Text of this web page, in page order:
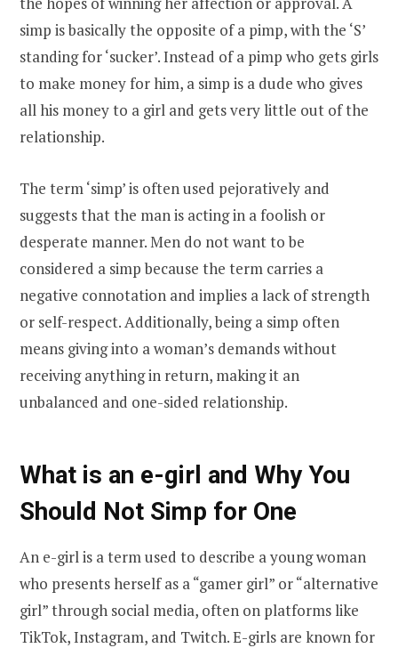
simp is basically the opposite of a pimp, with the ‘S’
standing for ‘sucker’. Instead of a pimp who gets girls
to make money for him, a simp is a dude who gives
all his money to a girl and gets very little out of the
relationship.
The term ‘simp’ is often used pejoratively and
suggests that the man is acting in a foolish or
desperate manner. Men do not want to be
considered a simp because the term carries a
negative connotation and implies a lack of strength
or self-respect. Additionally, being a simp often
means giving into a woman’s demands without
receiving anything in return, making it an
unbalanced and one-sided relationship.
What is an e-girl and Why You
Should Not Simp for One
An e-girl is a term used to describe a young woman
who presents herself as a “gamer girl” or “alternative
girl” through social media, often on platforms like
TikTok, Instagram, and Twitch. E-girls are known for